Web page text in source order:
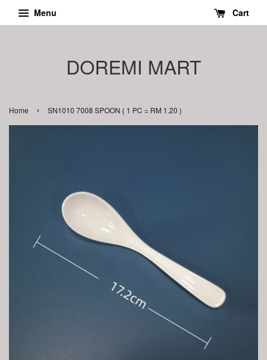
Menu Cart
DOREMI MART
Home › SN1010 7008 SPOON ( 1 PC = RM 1.20 )